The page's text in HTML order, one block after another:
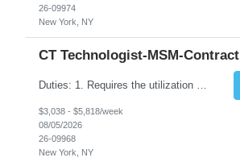
26-09974
New York, NY
CT Technologist-MSM-Contract
Duties: 1. Requires the utilization of appropriate kV and mA techniques to insure quality diagnostic CT images. 2. Performs daily quality control calibration checks on all equipment in order to ensure the equipment is calibrated and working properly before any patient study is performed. 3. Injects patients with radioactive material as per the physician's order following the prescribed protocol...
$3,038 - $5,818/week
08/05/2026
26-09968
New York, NY